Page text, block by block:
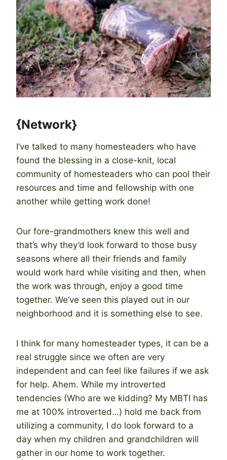
{Network}
I’ve talked to many homesteaders who have
found the blessing in a close-knit, local
community of homesteaders who can pool their
resources and time and fellowship with one
another while getting work done!
Our fore-grandmothers knew this well and
that’s why they’d look forward to those busy
seasons where all their friends and family
would work hard while visiting and then, when
the work was through, enjoy a good time
together. We’ve seen this played out in our
neighborhood and it is something else to see.
I think for many homesteader types, it can be a
real struggle since we often are very
independent and can feel like failures if we ask
for help. Ahem. While my introverted
tendencies (Who are we kidding? My MBTI has
me at 100% introverted…) hold me back from
utilizing a community, I do look forward to a
day when my children and grandchildren will
gather in our home to work together.